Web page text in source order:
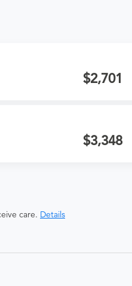
2,701
3,348
care. Details